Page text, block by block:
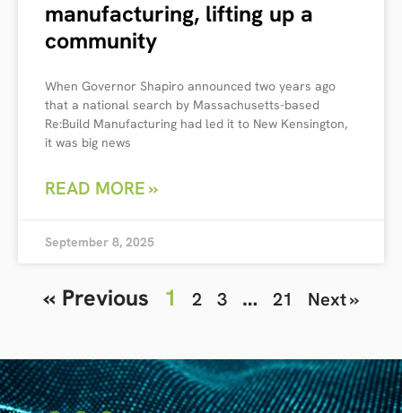
manufacturing, lifting up a
community
When Governor Shapiro announced two years ago
that a national search by Massachusetts-based
Re:Build Manufacturing had led it to New Kensington,
it was big news
READ MORE »
September 8, 2025
« Previous 1 2 3 … 21 Next »